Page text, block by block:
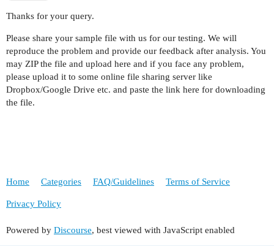
Thanks for your query.
Please share your sample file with us for our testing. We will
reproduce the problem and provide our feedback after analysis. You
may ZIP the file and upload here and if you face any problem,
please upload it to some online file sharing server like
Dropbox/Google Drive etc. and paste the link here for downloading
the file.
Home Categories FAQ/Guidelines Terms of Service
Privacy Policy
Powered by Discourse, best viewed with JavaScript enabled